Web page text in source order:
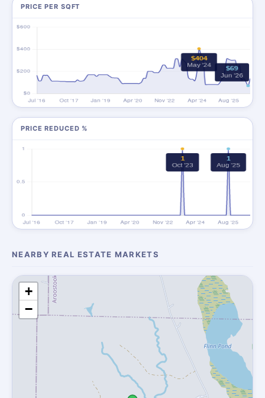
PRICE PER SQFT
PRICE REDUCED %
NEARBY REAL ESTATE MARKETS
+
−